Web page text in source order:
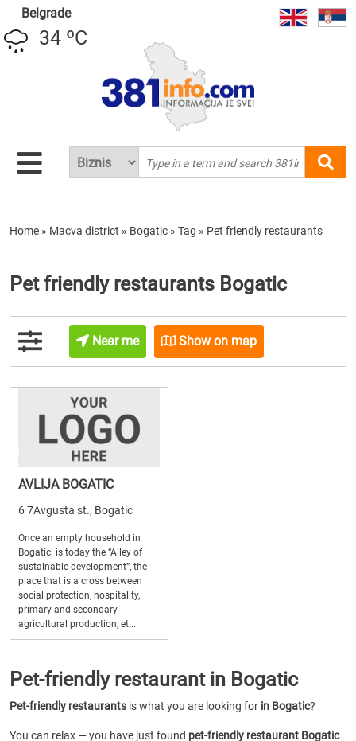
Belgrade
34 ºC
Home » Macva district » Bogatic » Tag » Pet friendly restaurants
Pet friendly restaurants Bogatic
Near me Show on map
AVLIJA BOGATIC
6 7Avgusta st., Bogatic
Once an empty household in
Bogatici is today the “Alley of
sustainable development”, the
place that is a cross between
social protection, hospitality,
primary and secondary
agricultural production, et...
Pet-friendly restaurant in Bogatic
Pet-friendly restaurants is what you are looking for in Bogatic?
You can relax — you have just found pet-friendly restaurant Bogatic